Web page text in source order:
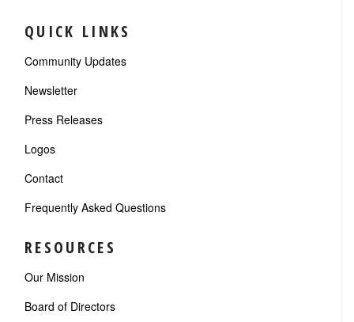
QUICK LINKS
Community Updates
Newsletter
Press Releases
Logos
Contact
Frequently Asked Questions
RESOURCES
Our Mission
Board of Directors